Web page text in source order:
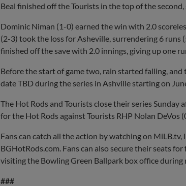
Beal finished off the Tourists in the top of the
Dominic Niman (1-0) earned the win with 2.0
(2-3) took the loss for Asheville, surrendering 6 runs
finished off the save with 2.0 innings, giving up one
Before the start of game two, rain started falling,
date TBD during the series in Ashville starting on
The Hot Rods and Tourists close their series
for the Hot Rods against Tourists RHP Nolan DeVos
Fans can catch all the action by watching on
BGHotRods.com. Fans can also secure their seats
visiting the Bowling Green Ballpark box office during
###